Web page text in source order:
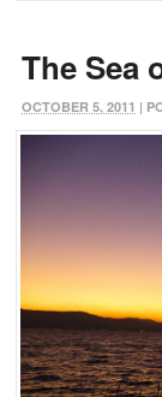
The Sea
OCTOBER 5, 2011 |